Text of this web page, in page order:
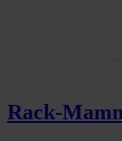
Rack-